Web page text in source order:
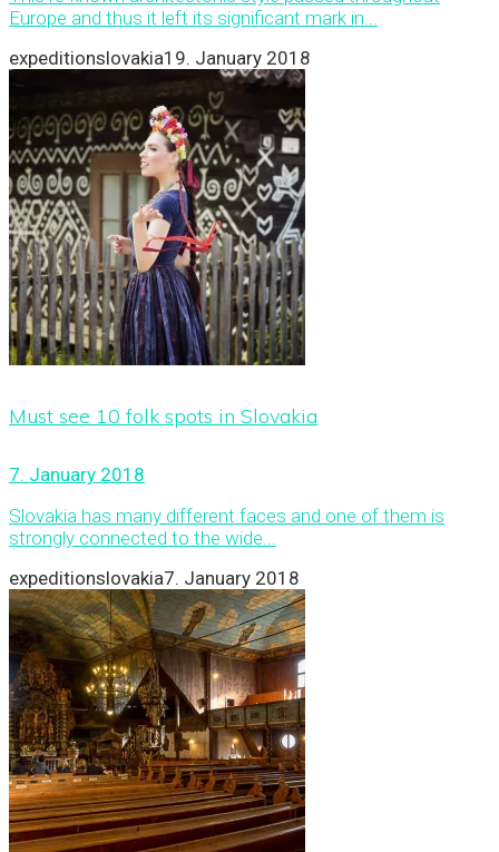
Europe and thus it left its significant mark in...
expeditionslovakia19. January 2018
Must see 10 folk spots in Slovakia
7. January 2018
Slovakia has many different faces and one of them is
strongly connected to the wide...
expeditionslovakia7. January 2018